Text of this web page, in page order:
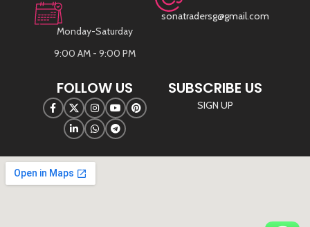
Monday-Saturday
9:00 AM - 9:00 PM
sonatradersg@gmail.com
FOLLOW US SUBSCRIBE US
SIGN UP